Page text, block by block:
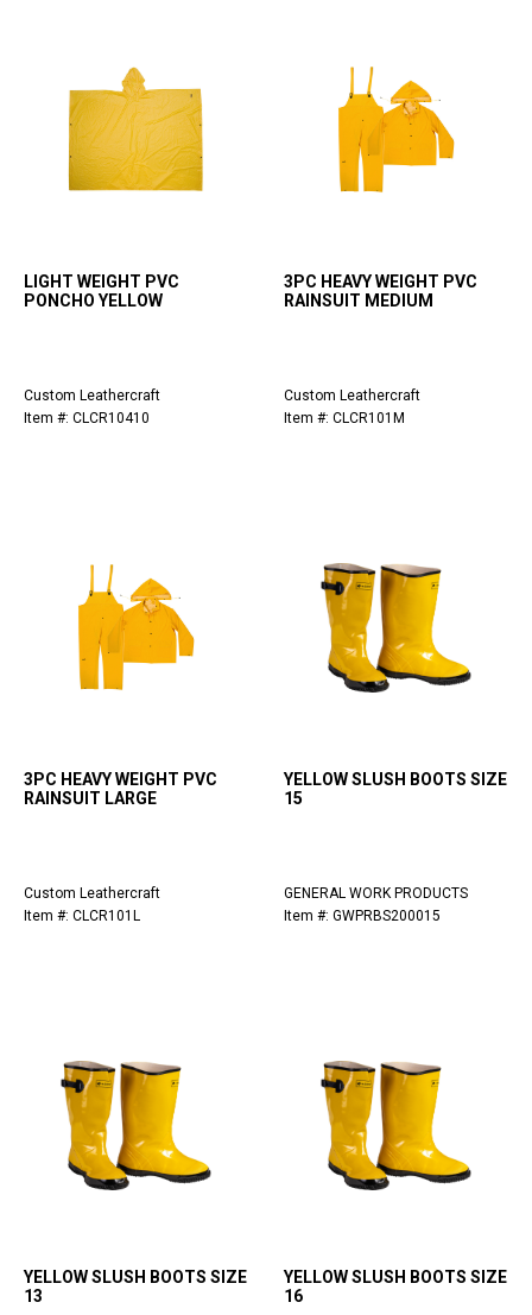
LIGHT WEIGHT PVC
PONCHO YELLOW
Custom Leathercraft
Item #: CLCR10410
3PC HEAVY WEIGHT PVC
RAINSUIT MEDIUM
Custom Leathercraft
Item #: CLCR101M
3PC HEAVY WEIGHT PVC
RAINSUIT LARGE
Custom Leathercraft
Item #: CLCR101L
YELLOW SLUSH BOOTS SIZE
15
GENERAL WORK PRODUCTS
Item #: GWPRBS200015
YELLOW SLUSH BOOTS SIZE
13
YELLOW SLUSH BOOTS SIZE
16